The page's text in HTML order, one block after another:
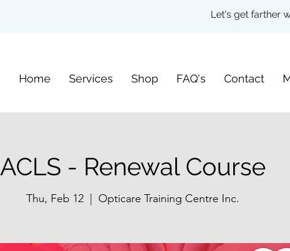
Let's get farther
Home Services Shop FAQ's Contact
ACLS - Renewal Course
Thu, Feb 12
  |
Opticare Training Centre Inc.